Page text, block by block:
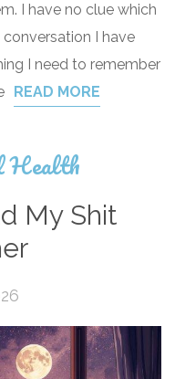
I have no clue which
conversation I have
I need to remember
READ MORE
Health
My Shit